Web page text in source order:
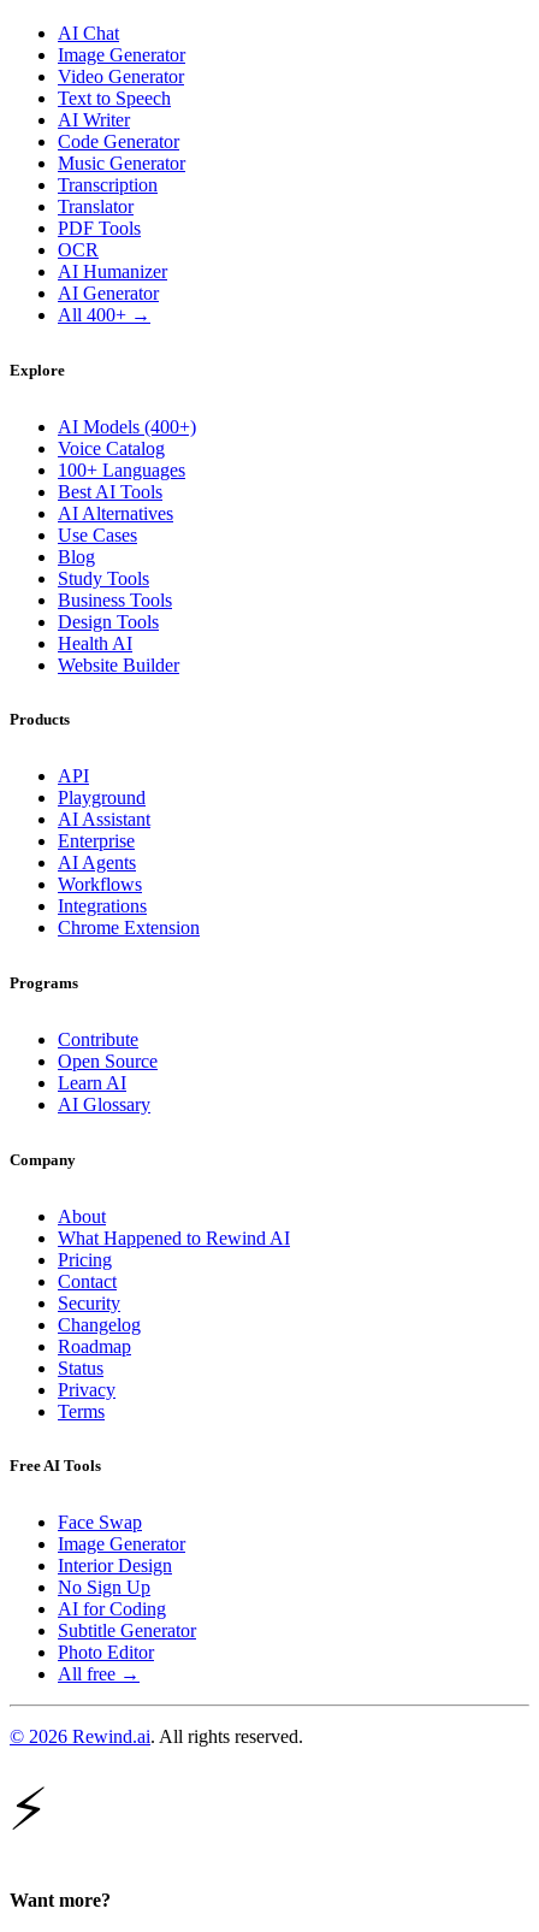
AI Chat
Image Generator
Video Generator
Text to Speech
AI Writer
Code Generator
Music Generator
Transcription
Translator
PDF Tools
OCR
AI Humanizer
AI Generator
All 400+ →
Explore
AI Models (400+)
Voice Catalog
100+ Languages
Best AI Tools
AI Alternatives
Use Cases
Blog
Study Tools
Business Tools
Design Tools
Health AI
Website Builder
Products
API
Playground
AI Assistant
Enterprise
AI Agents
Workflows
Integrations
Chrome Extension
Programs
Contribute
Open Source
Learn AI
AI Glossary
Company
About
What Happened to Rewind AI
Pricing
Contact
Security
Changelog
Roadmap
Status
Privacy
Terms
Free AI Tools
Face Swap
Image Generator
Interior Design
No Sign Up
AI for Coding
Subtitle Generator
Photo Editor
All free →
© 2026 Rewind.ai. All rights reserved.
⚡
Want more?